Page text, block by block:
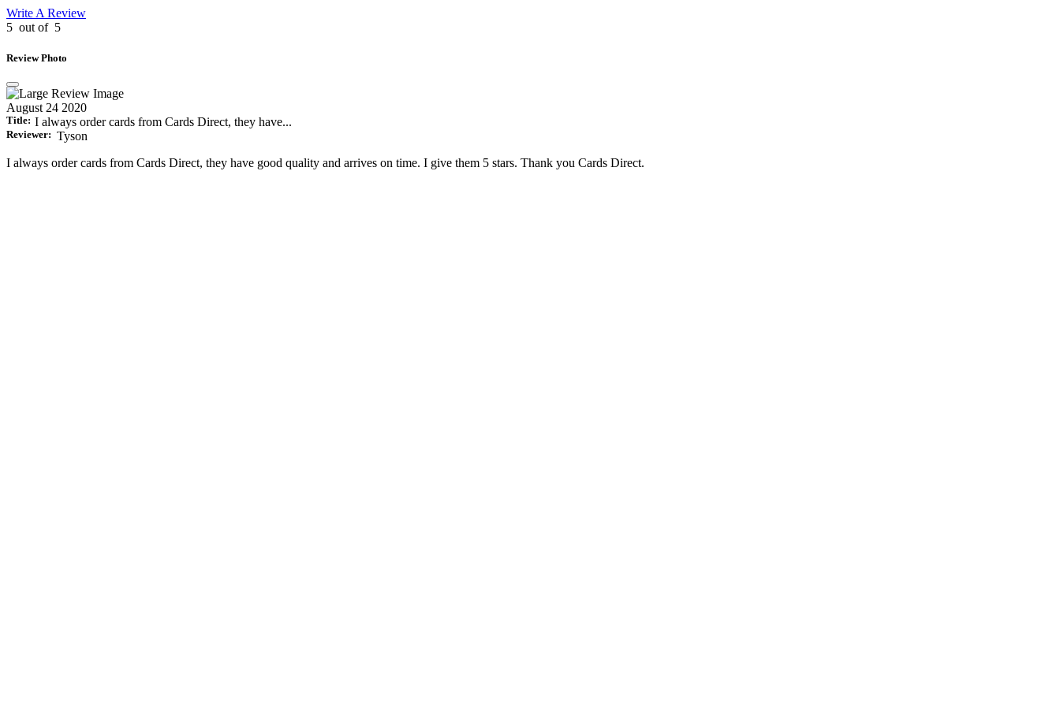
Write A Review
5 out of 5
Review Photo
August 24 2020
Title: I always order cards from Cards Direct, they have...
Reviewer: Tyson
I always order cards from Cards Direct, they have good quality and arrives on time. I give them 5 stars. Thank you Cards Direct.